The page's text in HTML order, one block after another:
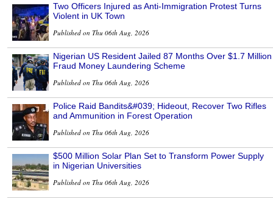
Two Officers Injured as Anti-Immigration Protest Turns
Violent in UK Town
Published on Thu 06th Aug, 2026
Nigerian US Resident Jailed 87 Months Over $1.7 Million
Fraud Money Laundering Scheme
Published on Thu 06th Aug, 2026
Police Raid Bandits&#039; Hideout, Recover Two Rifles
and Ammunition in Forest Operation
Published on Thu 06th Aug, 2026
$500 Million Solar Plan Set to Transform Power Supply
in Nigerian Universities
Published on Thu 06th Aug, 2026